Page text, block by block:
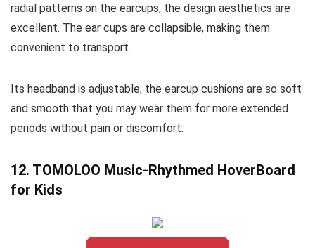
radial patterns on the earcups, the design aesthetics are
excellent. The ear cups are collapsible, making them
convenient to transport.
Its headband is adjustable; the earcup cushions are so soft
and smooth that you may wear them for more extended
periods without pain or discomfort.
12. TOMOLOO Music-Rhythmed HoverBoard
for Kids